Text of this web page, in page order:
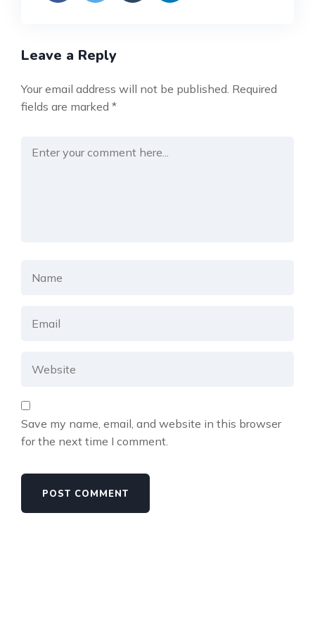
Leave a Reply
Your email address will not be published. Required
fields are marked *
Save my name, email, and website in this browser
for the next time I comment.